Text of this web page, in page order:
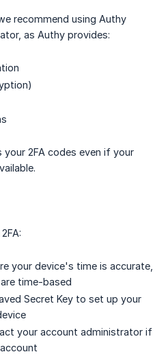
recommend using Authy
as Authy provides:
your 2FA codes even if your
your device's time is accurate,
time-based
Secret Key to set up your
your account administrator if